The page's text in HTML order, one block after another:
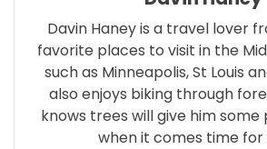
Davin Haney is a travel lover
favorite places to visit in the
such as Minneapolis, St Louis
also enjoys biking through
knows trees will give him
when it comes time for